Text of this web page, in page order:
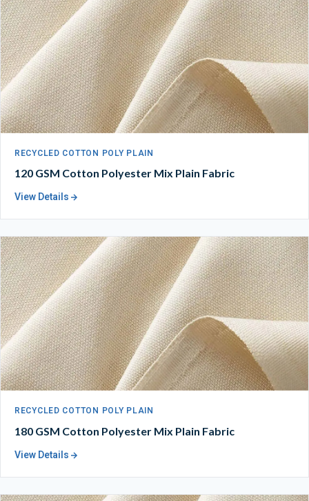
RECYCLED COTTON POLY PLAIN
120 GSM Cotton Polyester Mix Plain Fabric
View Details
RECYCLED COTTON POLY PLAIN
180 GSM Cotton Polyester Mix Plain Fabric
View Details